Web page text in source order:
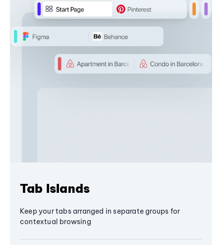
Tab Islands
Keep your tabs arranged in separate groups for
contextual browsing